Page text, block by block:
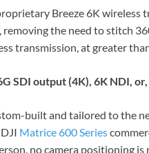
Breeze 6K wireless
the need to stitch
transmission, at greater
SDI output (4K), 6K NDI,
built and tailored to the
Matrice 600 Series
no camera positioning